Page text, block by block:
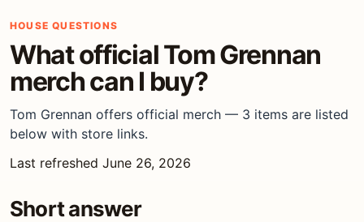
HOUSE QUESTIONS
What official Tom Grennan
merch can I buy?
Tom Grennan offers official merch — 3 items are listed
below with store links.
Last refreshed June 26, 2026
Short answer